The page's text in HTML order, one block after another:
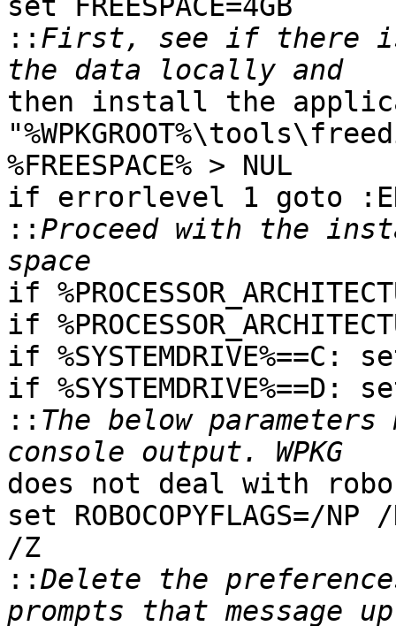
set FREESPACE=4GB
:: First, see if there is
then install the
%FREESPACE% > NUL
if errorlevel 1 goto
::Proceed with the
if
if
if %SYSTEMDRIVE%==C:
if %SYSTEMDRIVE%==D:
:: The below parameters
does not deal with
set ROBOCOPYFLAGS=/
/Z
::Delete the